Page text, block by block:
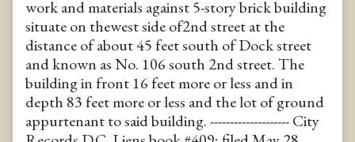
work and materials against 5-story brick building
situate on thewest side of2nd street at the
distance of about 45 feet south of Dock street
and known as No. 106 south 2nd street. The
building in front 16 feet more or less and in
depth 83 feet more or less and the lot of ground
appurtenant to said building. -------------------- City